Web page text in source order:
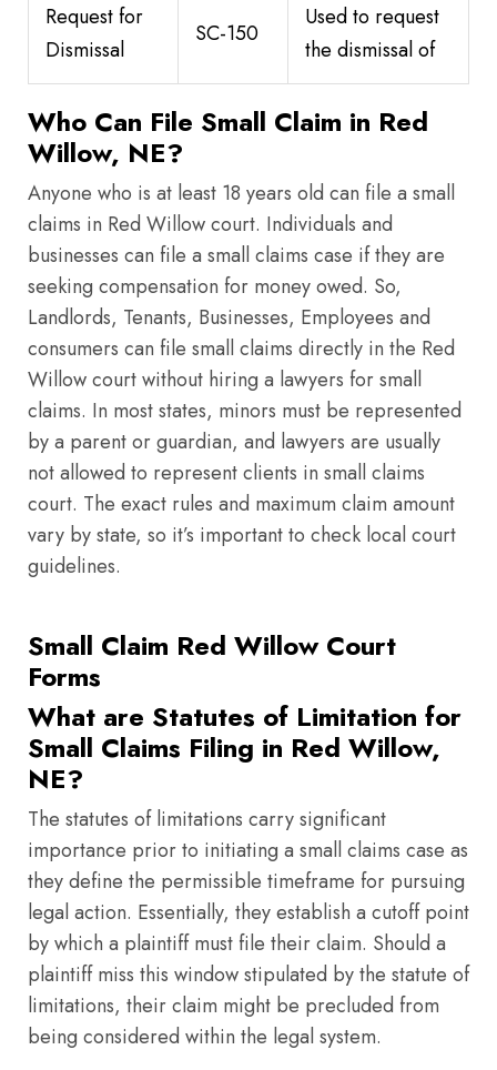
Request for
Dismissal
SC-150
Used to request
the dismissal of
Who Can File Small Claim in Red
Willow, NE?
Anyone who is at least 18 years old can file a small
claims in Red Willow court. Individuals and
businesses can file a small claims case if they are
seeking compensation for money owed. So,
Landlords, Tenants, Businesses, Employees and
consumers can file small claims directly in the Red
Willow court without hiring a lawyers for small
claims. In most states, minors must be represented
by a parent or guardian, and lawyers are usually
not allowed to represent clients in small claims
court. The exact rules and maximum claim amount
vary by state, so it’s important to check local court
guidelines.
Small Claim Red Willow Court
Forms
What are Statutes of Limitation for
Small Claims Filing in Red Willow,
NE?
The statutes of limitations carry significant
importance prior to initiating a small claims case as
they define the permissible timeframe for pursuing
legal action. Essentially, they establish a cutoff point
by which a plaintiff must file their claim. Should a
plaintiff miss this window stipulated by the statute of
limitations, their claim might be precluded from
being considered within the legal system.